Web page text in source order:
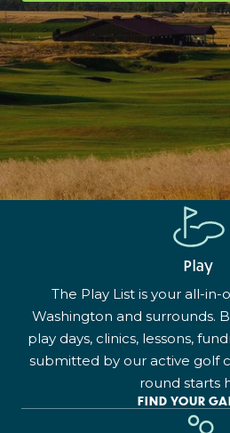
Play
The Play List is your all-
Washington and surrounds.
play days, clinics, lessons,
submitted by our active golf
round starts
FIND YOUR